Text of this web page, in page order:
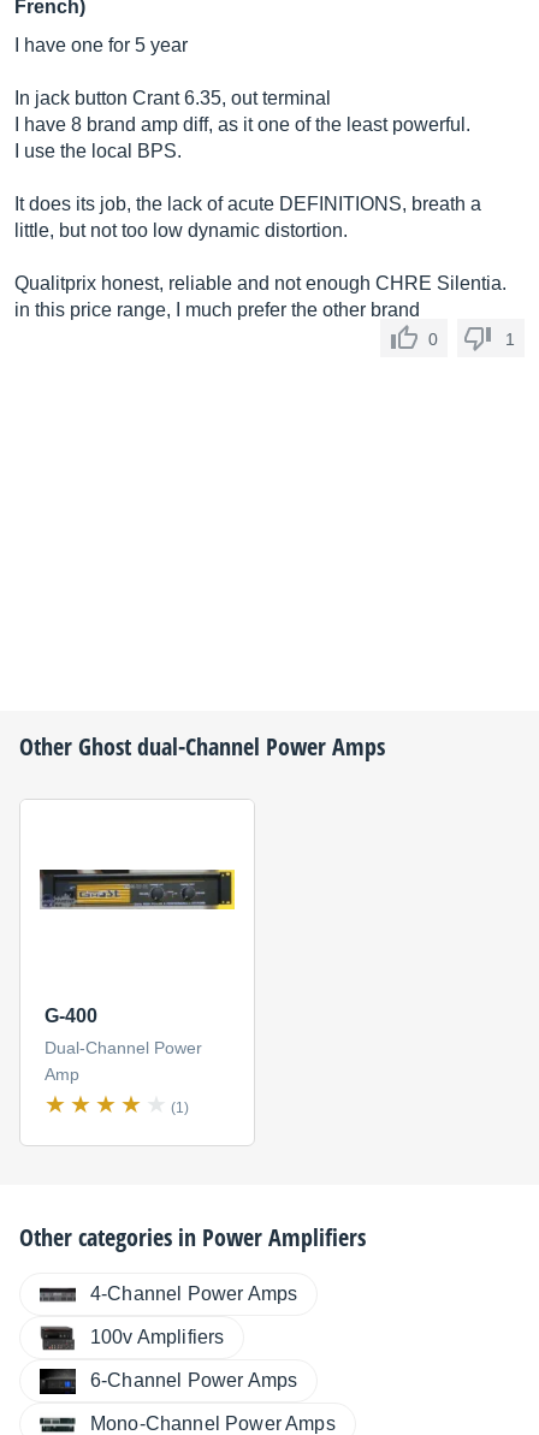
French)
I have one for 5 year
In jack button Crant 6.35, out terminal
I have 8 brand amp diff, as it one of the least powerful.
I use the local BPS.
It does its job, the lack of acute DEFINITIONS, breath a
little, but not too low dynamic distortion.
Qualitprix honest, reliable and not enough CHRE Silentia.
in this price range, I much prefer the other brand
0 1
OtherGhostdual-Channel Power Amps
G-400
Dual-Channel Power
Amp
(1)
Other categories in Power Amplifiers
4-Channel Power Amps
100v Amplifiers
6-Channel Power Amps
Mono-Channel Power Amps